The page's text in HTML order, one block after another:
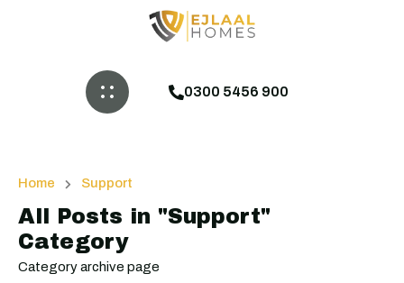
0300 5456 900
Home Support
All Posts in "Support"
Category
Category archive page